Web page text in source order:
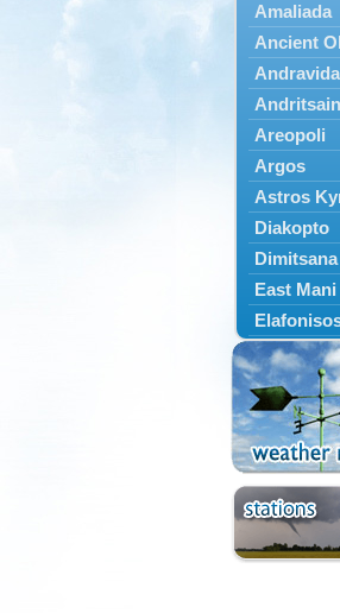
Amaliada
Ancient
Andravida
Areopoli
Argos
Astros
Diakopto
Dimitsana
East Mani
Epidavros
Ermioni
Falaisia
Farres
Feneos
Filiatra
Gytheio
Kalamata